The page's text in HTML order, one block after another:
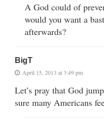
A God could of
would you want a
afterwards?
BigT
April 15, 2013 at 3:49 pm
Let’s pray that God
sure many Americans